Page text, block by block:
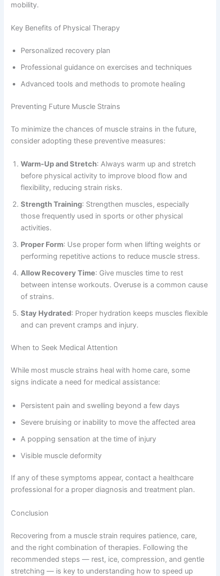
mobility.
Key Benefits of Physical Therapy
Personalized recovery plan
Professional guidance on exercises and techniques
Advanced tools and methods to promote healing
Preventing Future Muscle Strains
To minimize the chances of muscle strains in the future,
consider adopting these preventive measures:
Warm-Up and Stretch: Always warm up and stretch
before physical activity to improve blood flow and
flexibility, reducing strain risks.
Strength Training: Strengthen muscles, especially
those frequently used in sports or other physical
activities.
Proper Form: Use proper form when lifting weights or
performing repetitive actions to reduce muscle stress.
Allow Recovery Time: Give muscles time to rest
between intense workouts. Overuse is a common cause
of strains.
Stay Hydrated: Proper hydration keeps muscles flexible
and can prevent cramps and injury.
When to Seek Medical Attention
While most muscle strains heal with home care, some
signs indicate a need for medical assistance:
Persistent pain and swelling beyond a few days
Severe bruising or inability to move the affected area
A popping sensation at the time of injury
Visible muscle deformity
If any of these symptoms appear, contact a healthcare
professional for a proper diagnosis and treatment plan.
Conclusion
Recovering from a muscle strain requires patience, care,
and the right combination of therapies. Following the
recommended steps — rest, ice, compression, and gentle
stretching — is key to understanding how to speed up